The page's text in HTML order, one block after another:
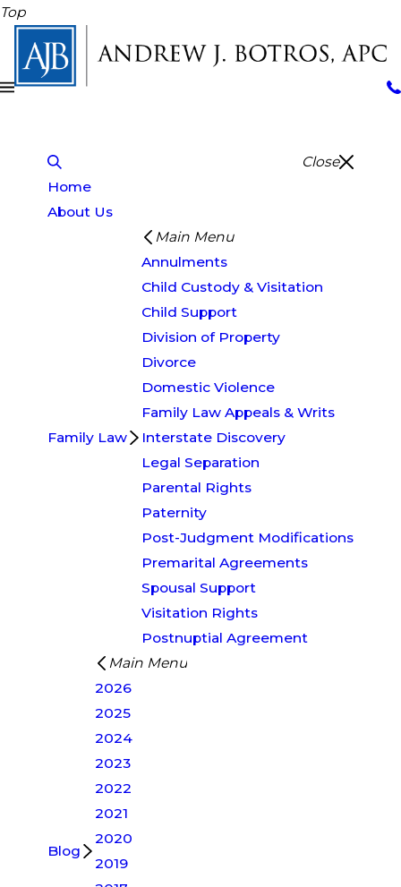
Top
Close
Home
About Us
Family Law
Main Menu
Annulments
Child Custody & Visitation
Child Support
Division of Property
Divorce
Domestic Violence
Family Law Appeals & Writs
Interstate Discovery
Legal Separation
Parental Rights
Paternity
Post-Judgment Modifications
Premarital Agreements
Spousal Support
Visitation Rights
Postnuptial Agreement
Blog
Main Menu
2026
2025
2024
2023
2022
2021
2020
2019